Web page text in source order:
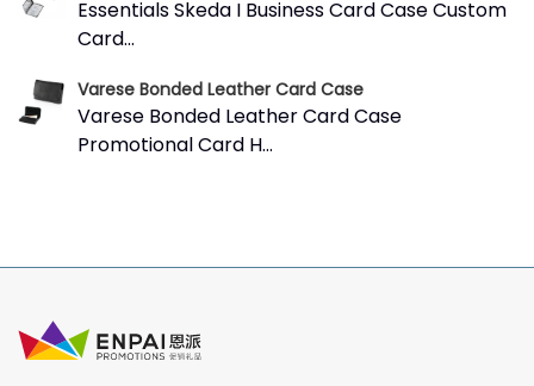
Essentials Skeda I Business Card Case Custom
Card...
Varese Bonded Leather Card Case
Varese Bonded Leather Card Case
Promotional Card H...